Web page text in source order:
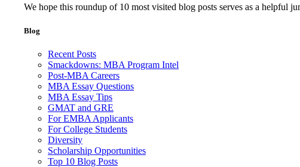
We hope this roundup of 10 most visited blog posts serves as a
Blog
Recent Posts
Smackdowns: MBA Program Intel
Post-MBA Careers
MBA Essay Questions
MBA Essay Tips
GMAT and GRE
For EMBA Applicants
For College Students
Diversity
Scholarship Opportunities
Top 10 Blog Posts